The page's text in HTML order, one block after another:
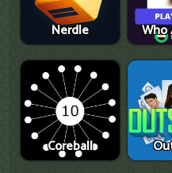
Nerdle Who
Coreball